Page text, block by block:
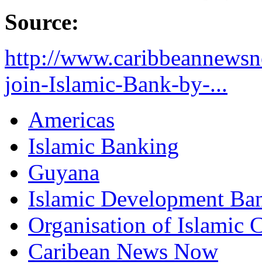
Source:
http://
join-Islamic-Bank-by-...
Americas
Islamic Banking
Guyana
Islamic Development
Organisation of Islamic
Caribean News Now